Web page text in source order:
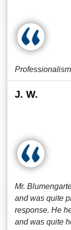
J. W.
Mr.
and was quite
response. He
and was quite